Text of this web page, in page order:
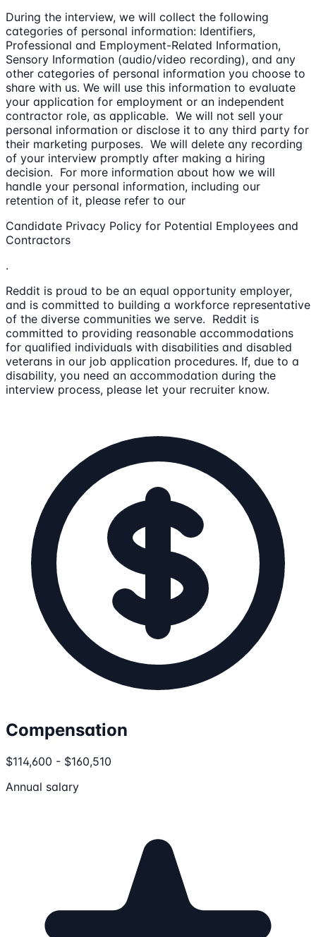
During the interview, we will collect the following
categories of personal information: Identifiers,
Professional and Employment-Related Information,
Sensory Information (audio/video recording), and any
other categories of personal information you choose to
share with us. We will use this information to evaluate
your application for employment or an independent
contractor role, as applicable. We will not sell your
personal information or disclose it to any third party for
their marketing purposes. We will delete any recording
of your interview promptly after making a hiring
decision. For more information about how we will
handle your personal information, including our
retention of it, please refer to our
Candidate Privacy Policy for Potential Employees and
Contractors
.
Reddit is proud to be an equal opportunity employer,
and is committed to building a workforce representative
of the diverse communities we serve. Reddit is
committed to providing reasonable accommodations
for qualified individuals with disabilities and disabled
veterans in our job application procedures. If, due to a
disability, you need an accommodation during the
interview process, please let your recruiter know.
Compensation
$114,600 - $160,510
Annual salary